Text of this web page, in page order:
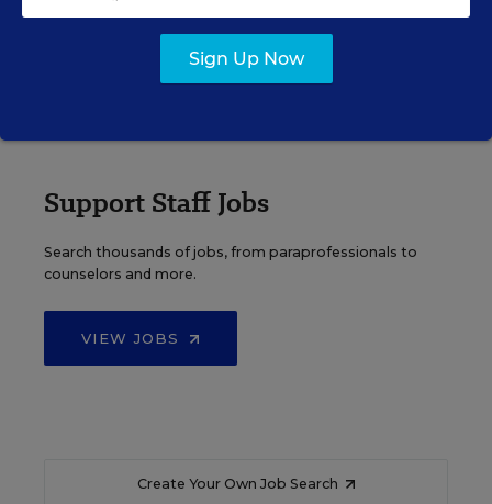
Support Staff Jobs
Search thousands of jobs, from paraprofessionals to
counselors and more.
VIEW JOBS
Create Your Own Job Search
Sign Up Now